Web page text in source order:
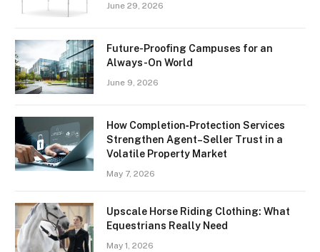
June 29, 2026
Future-Proofing Campuses for an
Always-On World
June 9, 2026
How Completion‑Protection Services
Strengthen Agent–Seller Trust in a
Volatile Property Market
May 7, 2026
Upscale Horse Riding Clothing: What
Equestrians Really Need
May 1, 2026